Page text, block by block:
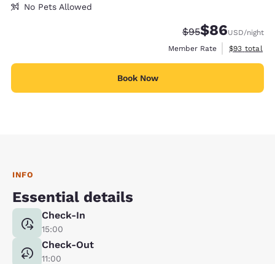
No Pets Allowed
Strikethrough
$95Discounted
$86USD/night
Member Rate
View
$93 total
Book Now
INFO
Essential details
Check-In
15:00
Check-Out
11:00